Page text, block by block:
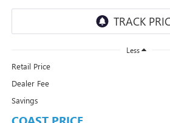
Less
Retail Price
Dealer Fee
Savings
COAST PRICE